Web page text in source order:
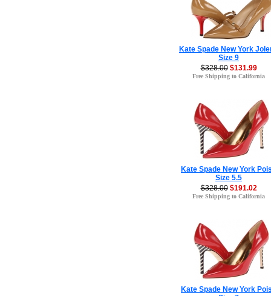
Kate Spade New York
Size 9
$328.00 $131.99
Free Shipping to California
Kate Spade New York
Size 5.5
$328.00 $191.02
Free Shipping to California
Kate Spade New York